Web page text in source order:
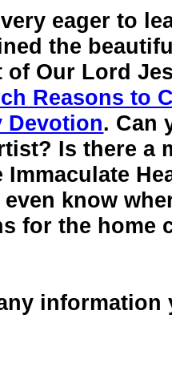
eager to
the
of Our Lord
Reasons to
Devotion. Can
Is there a
Immaculate
know
for the home
information